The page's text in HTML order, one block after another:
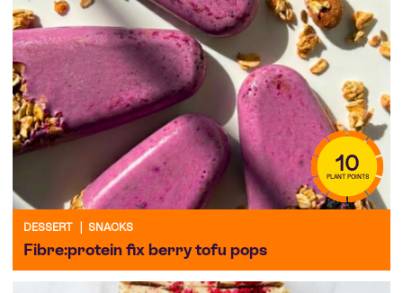
10
PLANT POINTS
DESSERT SNACKS
Fibre:protein fix berry tofu pops